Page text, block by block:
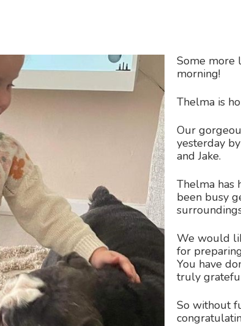
Some more
morning!
Thelma is
Our
yesterday
and Jake.
Thelma has
been busy
We would
for
You have
truly
So without